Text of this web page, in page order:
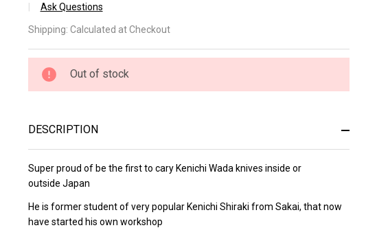
Ask Questions
Kawachi
Kasumi
210mm
Shipping: Calculated at Checkout
Out of stock
DESCRIPTION
Super proud of be the first to cary Kenichi Wada knives inside or
outside Japan
He is formerstudent of very popular Kenichi Shiraki from Sakai, that now
have started his own workshop